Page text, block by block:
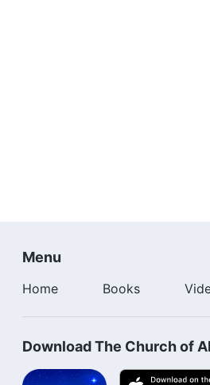
Menu
Home Books
Download The Church of